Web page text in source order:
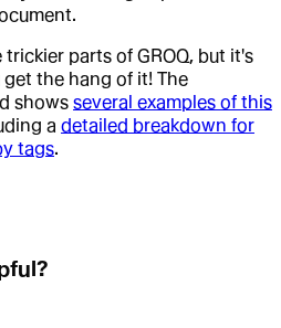
parts of GROQ, but it's
the hang of it! The
shows several examples of this
a detailed breakdown for
tags.